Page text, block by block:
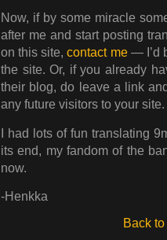
Now, if by some miracle
after me and start posting
on this site,contact me— I’d
the site. Or, if you already
their blog, do leave a link
any future visitors to your site.
I had lots of fun translating
its end, my fandom of the
now.
-Henkka
Back to